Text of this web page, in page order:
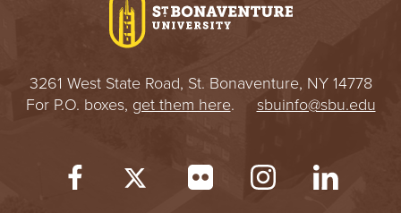
3261 West State Road, St. Bonaventure, NY 14778
For P.O. boxes, get them here. sbuinfo@sbu.edu